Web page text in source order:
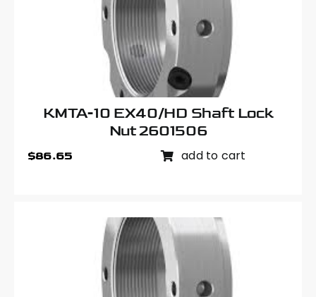
KMTA-10 EX40/HD Shaft Lock
Nut 2601506
$86.65 add to cart